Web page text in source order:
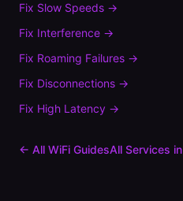
Fix Slow Speeds →
Fix Interference →
Fix Roaming Failures →
Fix Disconnections →
Fix High Latency →
← All WiFi GuidesAll Services in